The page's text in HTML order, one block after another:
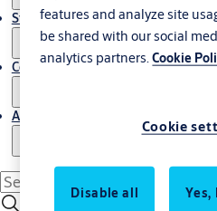
Stories
Contact us
About us
features and analyze site
be shared with our social
analytics partners.Cookie
Cookie
Disable all Yes,